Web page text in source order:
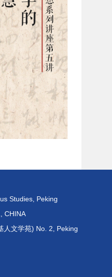
Studies, Peking
CHINA
人文学苑) No. 2, Peking